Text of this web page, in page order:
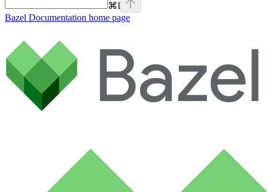
⌘I
Bazel Documentation home page